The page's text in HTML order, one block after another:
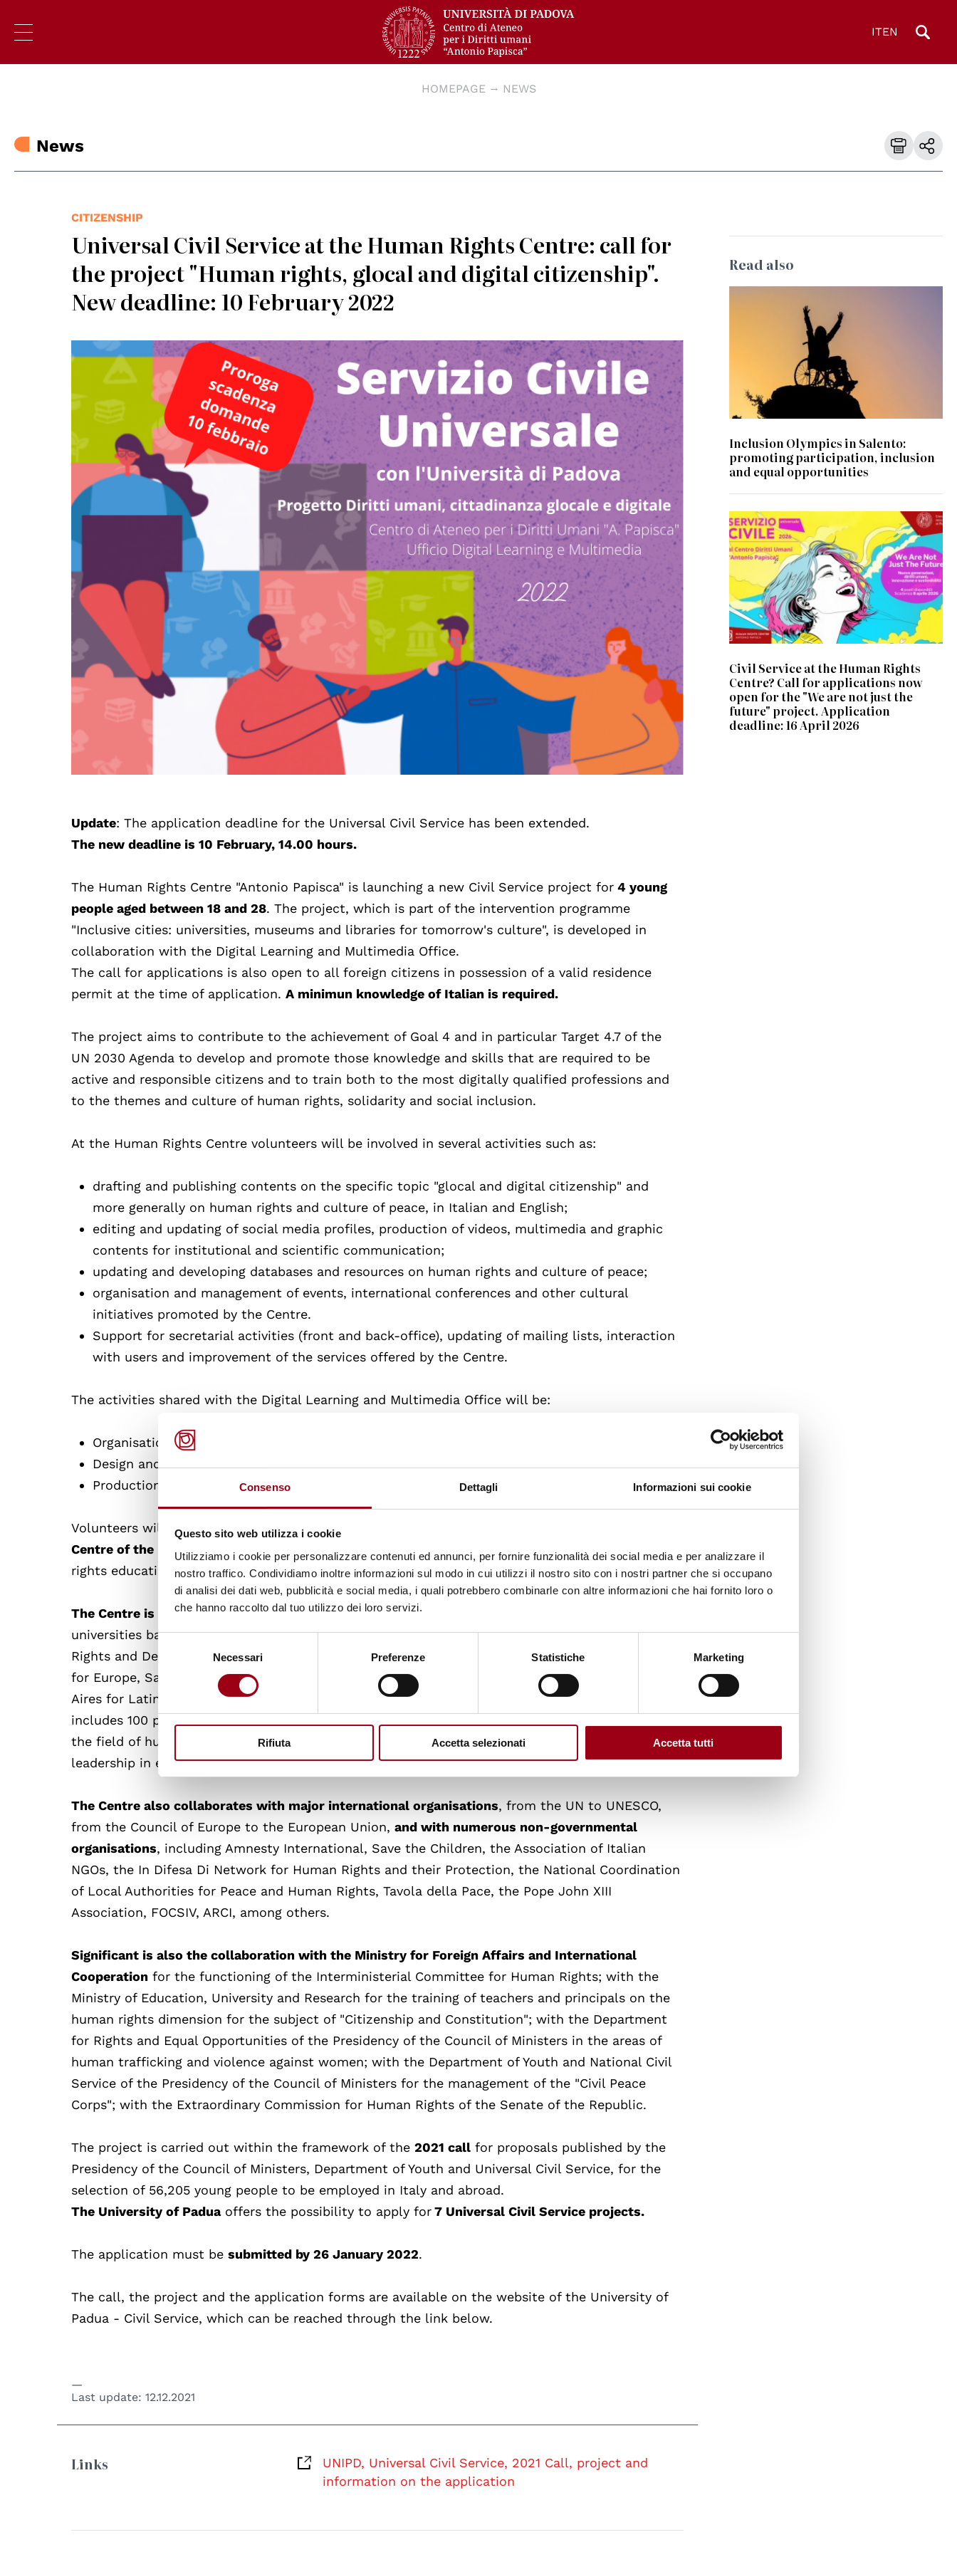
Consenso Dettagli Informazioni sui cookie
Questo sito web utilizza i cookie
Utilizziamo i cookie per personalizzare contenuti ed annunci, per fornire funzionalità dei social media e per analizzare il
nostro traffico. Condividiamo inoltre informazioni sul modo in cui utilizzi il nostro sito con i nostri partner che si occupano
di analisi dei dati web, pubblicità e social media, i quali potrebbero combinarle con altre informazioni che hai fornito loro o
che hanno raccolto dal tuo utilizzo dei loro servizi.
Selezione
del
consenso
Necessari Preferenze Statistiche Marketing
Rifiuta Accetta selezionati Accetta tutti
ITEN
HOMEPAGE NEWS
News
CITIZENSHIP
Universal Civil Service at the Human Rights Centre: call for
the project "Human rights, glocal and digital citizenship".
New deadline: 10 February 2022
Update: The application deadline for the Universal Civil Service has been extended.
The new deadline is 10 February, 14.00 hours.
The Human Rights Centre "Antonio Papisca" is launching a new Civil Service project for 4 young
people aged between 18 and 28. The project, which is part of the intervention programme
"Inclusive cities: universities, museums and libraries for tomorrow's culture", is developed in
collaboration with the Digital Learning and Multimedia Office.
The call for applications is also open to all foreign citizens in possession of a valid residence
permit at the time of application.A minimun knowledge of Italian is required.
The project aims to contribute to the achievement of Goal 4 and in particular Target 4.7 of the
UN 2030 Agenda to develop and promote those knowledge and skills that are required to be
active and responsible citizens and to train both to the most digitally qualified professions and
to the themes and culture of human rights, solidarity and social inclusion.
At the Human Rights Centre volunteers will be involved in several activities such as:
drafting and publishing contents on the specific topic "glocal and digital citizenship" and
more generally on human rights and culture of peace, in Italian and English;
editing and updating of social media profiles, production of videos, multimedia and graphic
contents for institutional and scientific communication;
updating and developing databases and resources on human rights and culture of peace;
organisation and management of events, international conferences and other cultural
initiatives promoted by the Centre.
Support for secretarial activities (front and back-office), updating of mailing lists, interaction
with users and improvement of the services offered by the Centre.
The activities shared with the Digital Learning and Multimedia Office will be:
Organisation of events
Design and implementation of interventions aimed at high schools in the city
Production and publication of informative multimedia products
Volunteers will have the opportunity
to live an international experience at the Human Rights
Centre of the University of Padua
, a unique structure of its kind in Italy in the field of human
rights education and training.
The Centre is part of the Global Campus of Human Rights
universities based on the collaboration between the European Inter-University Centre for Human
Rights and Democratisation (EIUC) and seven Regional Master Programmes taking place in Venice
for Europe, Sarajevo for South-East Europe, Yerevan for the Caucasus, Pretoria for Africa, Buenos
Aires for Latin America and the Caribbean, and Beirut for the Arab world. This network, which
includes 100 prestigious universities, is the largest university network in the world specialising in
the field of human rights and democracy. Its partners are renowned worldwide for their
leadership in education, research and advocacy on human rights and democracy.
The Centre also collaborates with major international organisations, from the UN to UNESCO,
from the Council of Europe to the European Union,and with numerous non-governmental
organisations, including Amnesty International, Save the Children, the Association of Italian
NGOs, the In Difesa Di Network for Human Rights and their Protection, the National Coordination
of Local Authorities for Peace and Human Rights, Tavola della Pace, the Pope John XIII
Association, FOCSIV, ARCI, among others.
Significant is also the collaboration with the Ministry for Foreign Affairs and International
Cooperation for the functioning of the Interministerial Committee for Human Rights; with the
Ministry of Education, University and Research for the training of teachers and principals on the
human rights dimension for the subject of "Citizenship and Constitution"; with the Department
for Rights and Equal Opportunities of the Presidency of the Council of Ministers in the areas of
human trafficking and violence against women; with the Department of Youth and National Civil
Service of the Presidency of the Council of Ministers for the management of the "Civil Peace
Corps"; with the Extraordinary Commission for Human Rights of the Senate of the Republic.
The project is carried out within the framework of the2021 call for proposals published by the
Presidency of the Council of Ministers, Department of Youth and Universal Civil Service, for the
selection of 56,205 young people to be employed in Italy and abroad.
The University of Paduaoffers the possibility to apply for7 Universal Civil Service projects.
The application must besubmitted by 26 January 2022.
The call, the project and the application forms are available on the website of the University of
Padua - Civil Service, which can be reached through the link below.
Last update:12.12.2021
Links
UNIPD, Universal Civil Service, 2021 Call, project and
information on the application
Read also
Inclusion Olympics in Salento:
promoting participation, inclusion
and equal opportunities
Civil Service at the Human Rights
Centre? Call for applications now
open for the "We are not just the
future" project. Application
deadline: 16 April 2026